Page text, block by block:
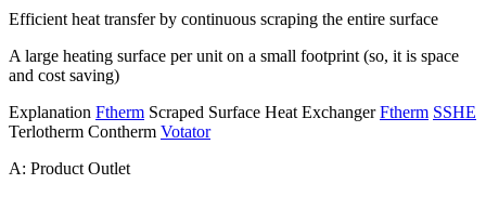
Efficient heat transfer by continuous scraping the entire surface
A large heating surface per unit on a small footprint (so, it is space
and cost saving)
Explanation Ftherm Scraped Surface Heat ExchangerFtherm SSHE
Terlotherm Contherm Votator
A: Product Outlet